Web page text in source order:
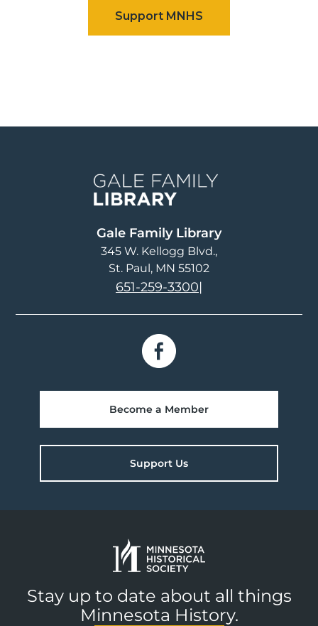
Gale Family Library
345 W. Kellogg Blvd.
St. Paul, MN 55102
651-259-3300|
Become a Member
Support Us
Stay up to date about all things
Minnesota History.